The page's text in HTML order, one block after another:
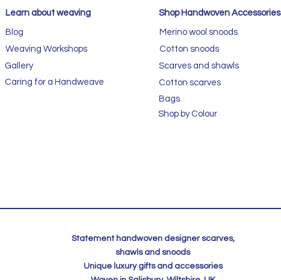
Learn about weaving
Blog
Weaving Workshops
Gallery
Caring for a Handweave
Shop Handwoven Accessories
Merino wool snoods
Cotton snoods
Scarves and shawls
Cotton scarves
Bags
Shop by Colour
Statement handwoven designer scarves,
shawls and snoods
Unique luxury gifts and accessories